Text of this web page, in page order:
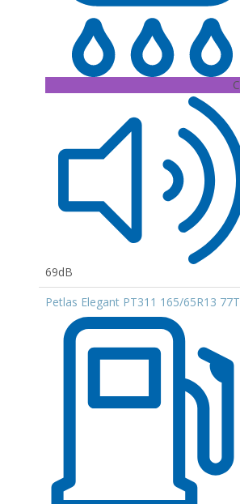
C
69dB
Petlas Elegant PT311 165/65R13 77T